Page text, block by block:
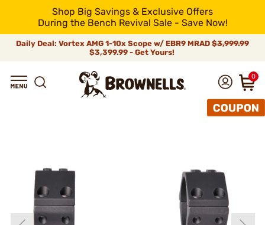
Shop Big Savings & Exclusive Offers
During the Bench Revival Sale - Save Now!
Daily Deal: Vortex AMG 1-10x Scope w/ EBR9 MRAD $3,999.99
$3,399.99 - Get Yours!
0